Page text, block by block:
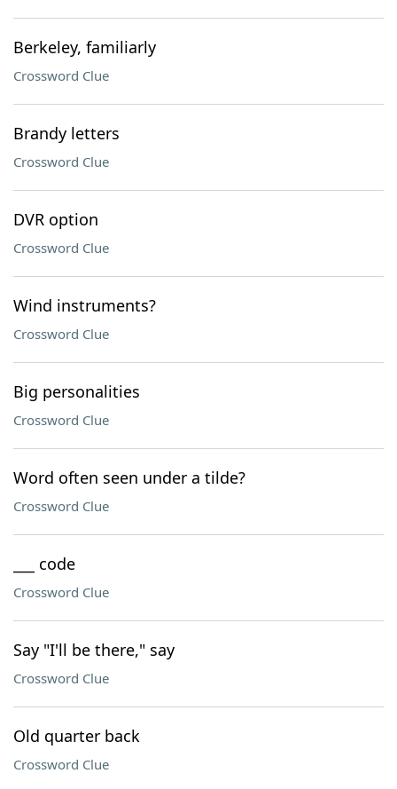
Berkeley, familiarly
Crossword Clue
Brandy letters
Crossword Clue
DVR option
Crossword Clue
Wind instruments?
Crossword Clue
Big personalities
Crossword Clue
Word often seen under a tilde?
Crossword Clue
___ code
Crossword Clue
Say "I'll be there," say
Crossword Clue
Old quarter back
Crossword Clue